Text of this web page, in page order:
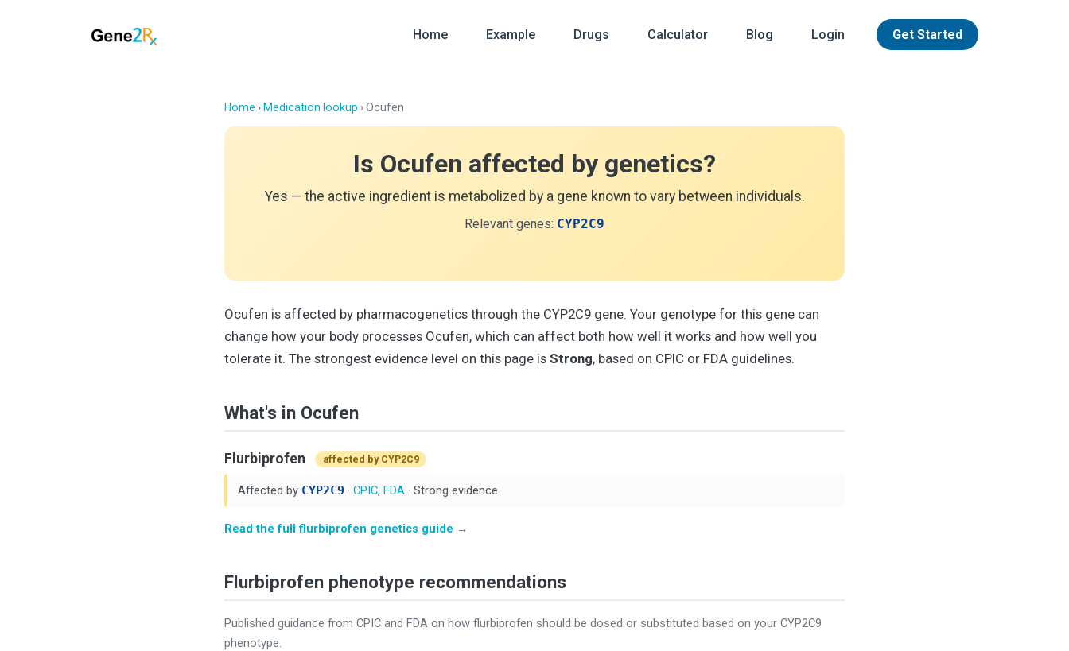
Home Example Drugs Calculator Blog Login Get Started
Home › Medication lookup › Ocufen
Is Ocufen affected by genetics?
Yes — the active ingredient is metabolized by a gene known to vary between individuals.
Relevant genes: CYP2C9
Ocufen is affected by pharmacogenetics through the CYP2C9 gene. Your genotype for this gene can
change how your body processes Ocufen, which can affect both how well it works and how well you
tolerate it. The strongest evidence level on this page is Strong, based on CPIC or FDA guidelines.
What's in Ocufen
Flurbiprofen affected by CYP2C9
Affected by CYP2C9 ·CPIC,FDA · Strong evidence
Read the full flurbiprofen genetics guide →
Flurbiprofen phenotype recommendations
Published guidance from CPIC and FDA on how flurbiprofen should be dosed or substituted based on your CYP2C9
phenotype.